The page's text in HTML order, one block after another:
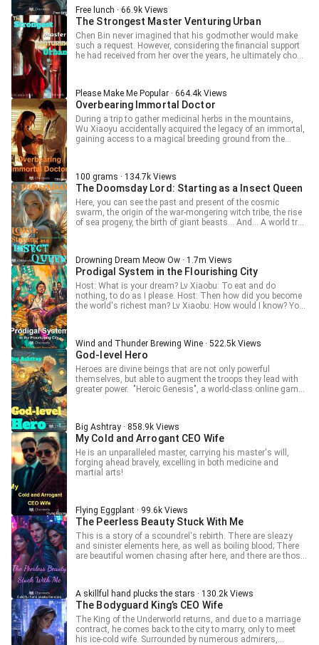
Free lunch · 66.9k Views
The Strongest Master Venturing Urban
Chen Bin never imagined that his godmother would make
such a request. However, considering the financial support
he had received from her over the years, he ultimately chose
Please Make Me Popular · 664.4k Views
Overbearing Immortal Doctor
During a trip to gather medicinal herbs in the mountains,
Wu Xiaoyu accidentally acquired the legacy of an immortal,
gaining access to a magical breeding ground from the
great wealth.
100 grams · 134.7k Views
The Doomsday Lord: Starting as a Insect Queen
Here, you can see the past and present of the cosmic
swarm, the origin of the war-mongering witch tribe, the rise
of sea progeny, the birth of giant beasts... And... A world tree
embrace a new life, another change occurs. The world is
destroyed, the apocalypse arrives, and humans are given a
lord qualification and randomly thrown into millions of
worlds. Good news, her cheat finally arrives, and it's a
seemingly powerful genetic weaving. Bad news, others have
troops start to look so strange? ... I just want to farm
properly, so why is it my fault if intruders get taken down by
witch, it's all slander! I'm just an ordinary support lord! ps:
Female protagonist, single, farming, dedicated to
hybridizing all kinds of strange creatures pps: This is a
first.
Drowning Dream Meow Ow · 1.7m Views
Prodigal System in the Flourishing City
Host: What is your dream? Lv Xiaobu: To eat and do
nothing, to do as I please. Host: Then how did you become
the world's richest man? Lv Xiaobu: How would I know? You
Xiaobu, may Young Master Xiaobu rule the world forever! Lv
Xiaobu: Wahahaha!
Wind and Thunder Brewing Wine · 522.5k Views
God-level Hero
Heroes are divine beings that are not only powerful
themselves, but able to augment the troops they lead with
greater power. "Heroic Genesis", a world-class online game
sports, and leisure. Every gamer in the world is fanatical
about it, and the top gamers in various countries shine on
the stage of the national wars. Dafei, a former internet
addiction treatment expert, sees the infinite business
opportunities available in Hero Genesis after quitting
Big Ashtray · 858.9k Views
My Cold and Arrogant CEO Wife
He is an unparalleled master, carrying his master's will,
forging ahead bravely, excelling in both medicine and
martial arts!
Flying Eggplant · 99.6k Views
The Peerless Beauty Stuck With Me
This is a story of a scoundrel's rebirth. There are sleazy
and sinister elements here, as well as boiling blood; There
are beautiful women chasing after here, and there are those
A skillful hand plucks the stars · 130.2k Views
The Bodyguard King’s CEO Wife
The King of the Underworld returns, and due to a marriage
contract, he comes back to the city to marry, only to meet
his ice-cold wife. Surrounded by numerous admirers,